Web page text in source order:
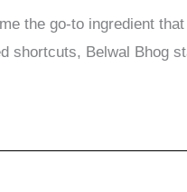
the go-to ingredient
shortcuts, Belwal Bhog